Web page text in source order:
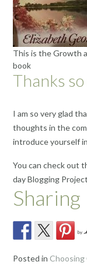
This is the Growth
book
Thanks
I am so very glad
thoughts in the
introduce yourself
You can check out
day Blogging Project
Sharing
by
Posted in Choosing